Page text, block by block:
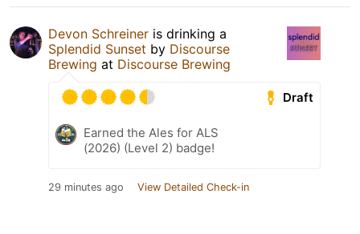
Devon Schreiner is drinking a
Splendid Sunset by Discourse
Brewing at Discourse Brewing
Draft
Earned the Ales for ALS
(2026) (Level 2) badge!
29 minutes ago View Detailed Check-in